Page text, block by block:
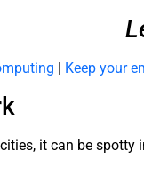
| Keep your
it can be spotty